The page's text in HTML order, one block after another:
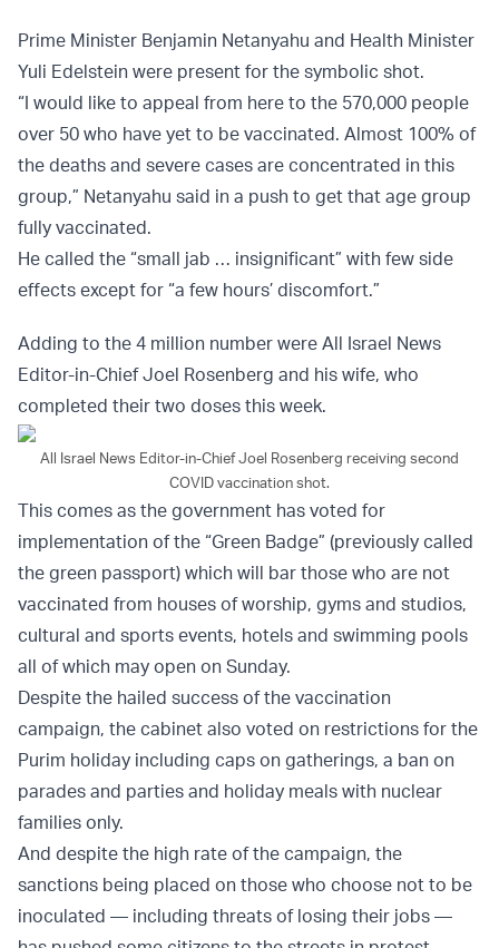
Prime Minister Benjamin Netanyahu and Health Minister
Yuli Edelstein were present for the symbolic shot.
“I would like to appeal from here to the 570,000 people
over 50 who have yet to be vaccinated. Almost 100% of
the deaths and severe cases are concentrated in this
group,” Netanyahu said in a push to get that age group
fully vaccinated.
He called the “small jab … insignificant” with few side
effects except for “a few hours’ discomfort.”
Adding to the 4 million number were All Israel News
Editor-in-Chief Joel Rosenberg and his wife, who
completed their two doses this week.
All Israel News Editor-in-Chief Joel Rosenberg receiving second
COVID vaccination shot.
This comes as the government has voted for
implementation of the “Green Badge” (previously called
the green passport) which will bar those who are not
vaccinated from houses of worship, gyms and studios,
cultural and sports events, hotels and swimming pools
all of which may open on Sunday.
Despite the hailed success of the vaccination
campaign, the cabinet also voted on restrictions for the
Purim holiday including caps on gatherings, a ban on
parades and parties and holiday meals with nuclear
families only.
And despite the high rate of the campaign, the
sanctions being placed on those who choose not to be
inoculated — including threats of losing their jobs —